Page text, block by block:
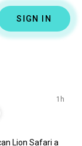
SIGN IN
1h
Lion Safari a